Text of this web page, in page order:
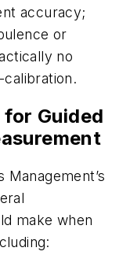
accuracy;
or
no
Guided
make when